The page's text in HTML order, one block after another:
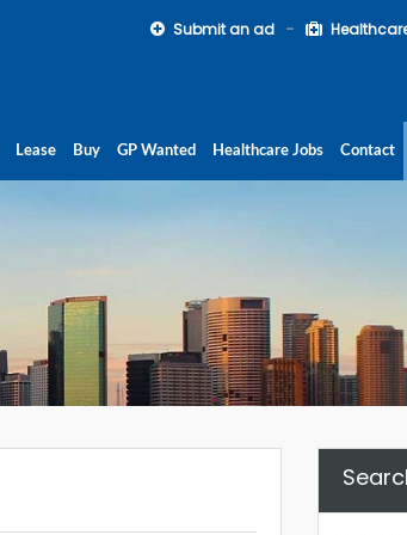
Submit an ad
Lease Buy GP Wanted Healthcare Jobs Contact